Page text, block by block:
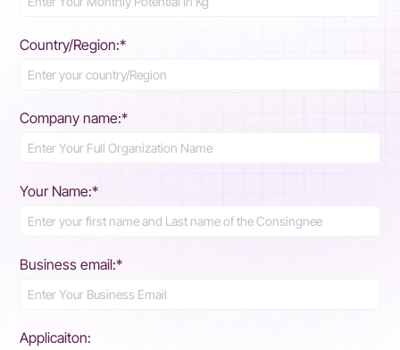
Country/Region:*
Company name:*
Your Name:*
Business email:*
Applicaiton: